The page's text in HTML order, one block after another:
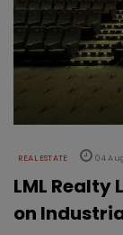
REAL ESTATE 04
LML
on